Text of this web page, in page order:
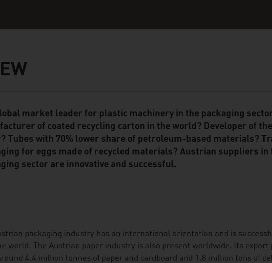
Modulemarket leader for plastic machinery in the packaging
of coated recycling carton in the world? Developer of
Tubes with 70% lower share of petroleum-based materials?
for eggs made of recycled materials? Austrian suppliers in
sector are innovative and successful.
packaging industry has an international orientation and is
world. The Austrian paper industry is also present worldwide. Its export
4.4 million tonnes of paper and cardboard and 1.8 million tons of